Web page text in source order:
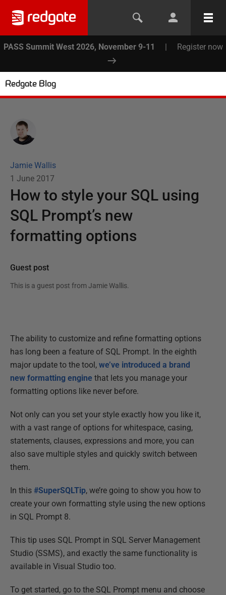
PASS Summit West 2026, November 9-11 | Register now
Redgate Blog
Jamie Wallis
1 June 2017
How to style your SQL using
SQL Prompt’s new
formatting options
Guest post
This is a guest post from Jamie Wallis.
The ability to customize and refine formatting options
has long been a feature of SQL Prompt. In the eighth
major update to the tool, we’ve introduced a brand
new formatting engine that lets you manage your
formatting options like never before.
Not only can you set your style exactly how you like it,
with a vast range of options for whitespace, casing,
statements, clauses, expressions and more, you can
also save multiple styles and quickly switch between
them.
In this #SuperSQLTip, we’re going to show you how to
create your own formatting style using the new options
in SQL Prompt 8.
This tip uses SQL Prompt in SQL Server Management
Studio (SSMS), and exactly the same functionality is
available in Visual Studio too.
To get started, go to the SQL Prompt menu and choose